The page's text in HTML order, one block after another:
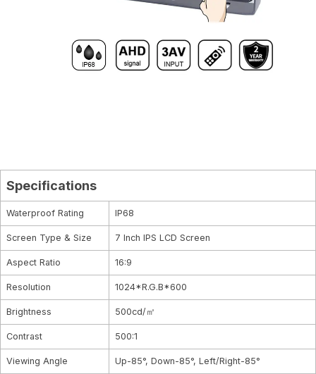
Specifications
Waterproof Rating IP68
Screen Type & Size 7 Inch IPS LCD Screen
Aspect Ratio 16:9
Resolution 1024*R.G.B*600
Brightness 500cd/㎡
Contrast 500:1
Viewing Angle Up-85°, Down-85°, Left/Right-85°